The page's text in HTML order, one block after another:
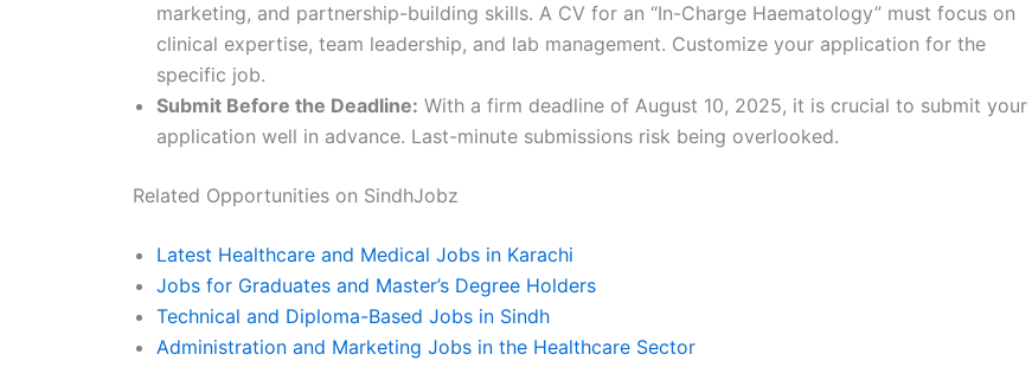
marketing, and partnership-building skills. A CV for an “In-Charge Haematology” must focus on
clinical expertise, team leadership, and lab management. Customize your application for the
specific job.
Submit Before the Deadline: With a firm deadline of August 10, 2025, it is crucial to submit your
application well in advance. Last-minute submissions risk being overlooked.
Related Opportunities on SindhJobz
Latest Healthcare and Medical Jobs in Karachi
Jobs for Graduates and Master’s Degree Holders
Technical and Diploma-Based Jobs in Sindh
Administration and Marketing Jobs in the Healthcare Sector